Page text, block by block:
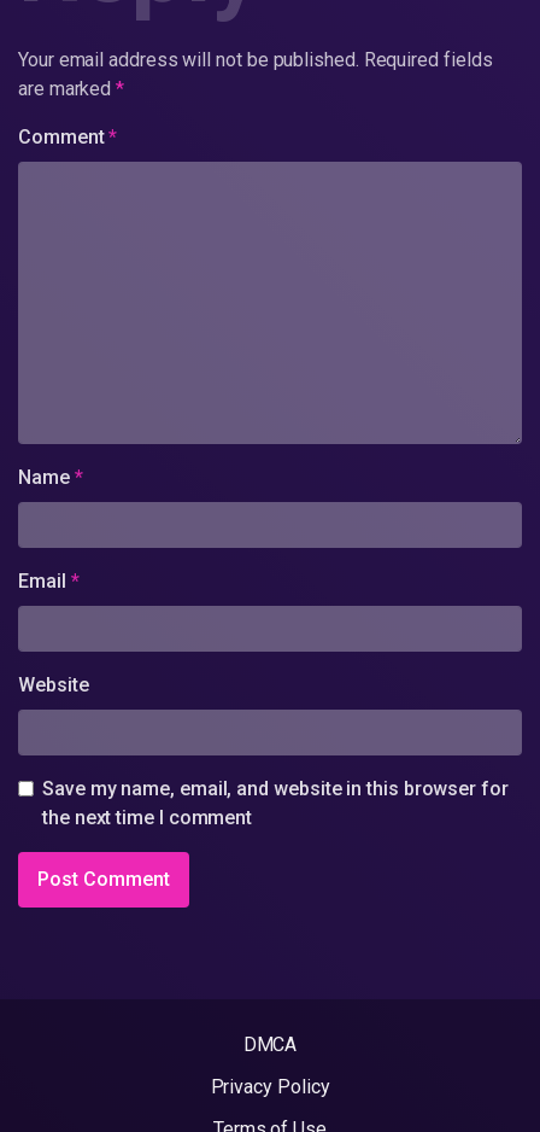
Your email address will not be published. Required fields
are marked*
Comment*
Name *
Email *
Website
Save my name, email, and website in this browser for
the next time I comment
DMCA
Privacy Policy